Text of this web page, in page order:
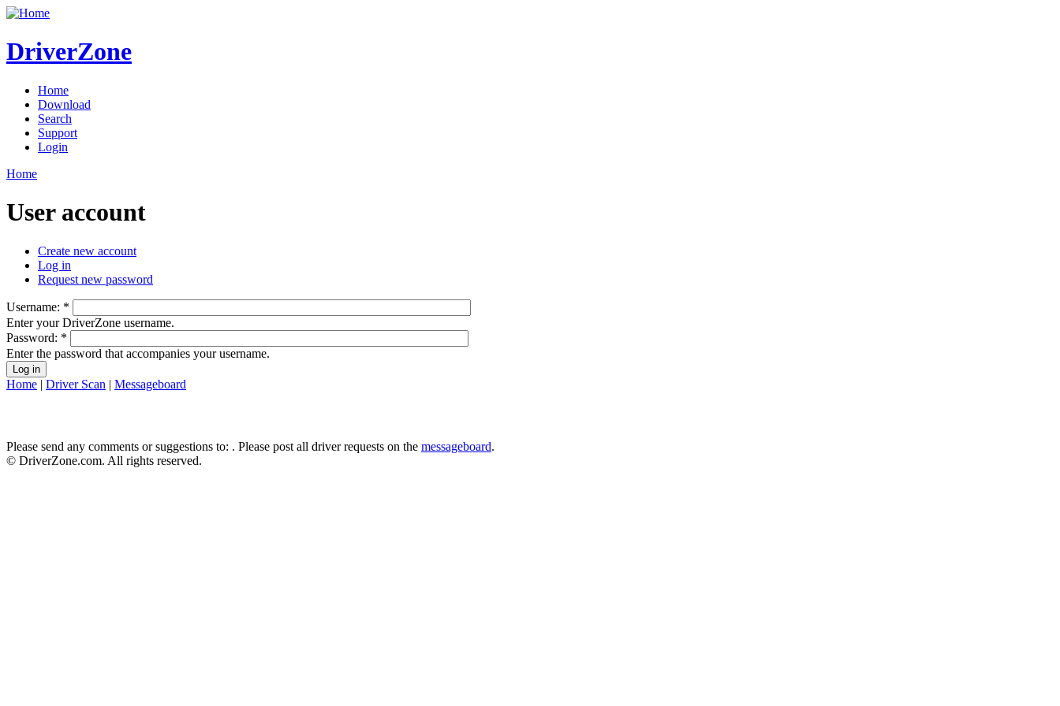
DriverZone
Home
Download
Search
Support
Login
Home
User account
Create new account
Log in
Request new password
Username: *
Enter your DriverZone username.
Password: *
Enter the password that accompanies your username.
Home | Driver Scan | Messageboard
Please send any comments or suggestions to: . Please post all driver requests on the messageboard.
© DriverZone.com. All rights reserved.